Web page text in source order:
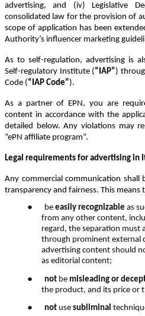
advertising, and (iv) Legislative
consolidated law for the provision of
scope of application has been
Authority’s influencer marketing
As to self-regulation, advertising is
Self-regulatory Institute (“IAP”)
Code (“IAP Code”).
As a partner of EPN, you are
content in accordance with the
detailed below. Any violations may
“ePN affiliate program”.
Legal requirements for advertising in
Any commercial communication
transparency and fairness. This
● be easily recognizable as
from any other content,
regard, the separation must
through prominent external
advertising content should
as editorial content;
● notbe misleading or
the product, and its price or
● notuse subliminal